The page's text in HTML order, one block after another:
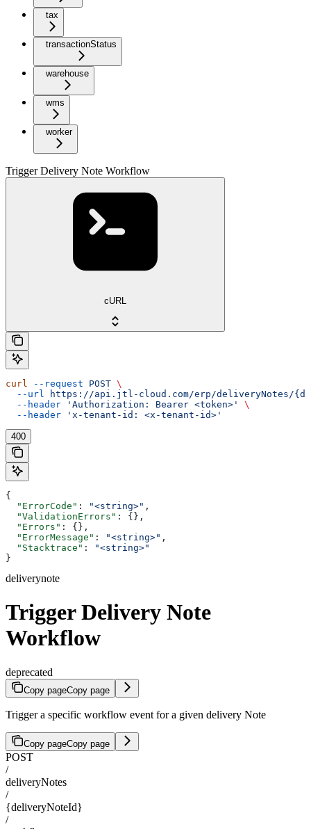
tax
transactionStatus
warehouse
wms
worker
Trigger Delivery Note Workflow
cURL
curl --request POST \
  --url
https://api.jtl-cloud.com/erp/deliveryNotes/
  --header
'Authorization: Bearer <token>'
\
  --header
'x-tenant-id: <x-tenant-id>'
400
{
  "ErrorCode"
: "<string>" ,
  "ValidationErrors"
: {},
  "Errors"
: {},
  "ErrorMessage"
: "<string>" ,
  "Stacktrace"
:
"<string>"
}
deliverynote
Trigger Delivery Note
Workflow
deprecated
Copy pageCopy page
Trigger a specific workflow event for a given delivery Note
Copy pageCopy page
POST
/
deliveryNotes
/
{deliveryNoteId}
/